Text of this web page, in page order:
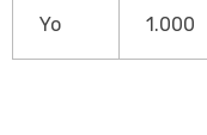
Yo 1.000